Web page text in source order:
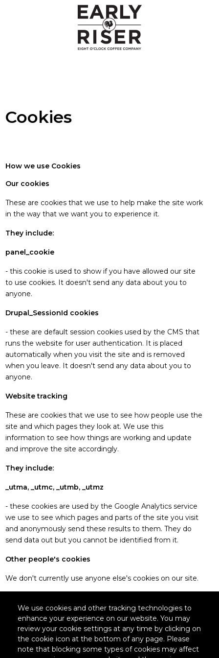
We use cookies and other tracking technologies to
enhance your experience on our website. You may
review your cookie settings at any time by clicking on
the cookie icon at the bottom of any page. Please
note that blocking some types of cookies may affect
Cookies
Cookies
How we use Cookies
Our cookies
These are cookies that we use to help make the site work
in the way that we want you to experience it.
They include:
panel_cookie
- this cookie is used to show if you have allowed our site
to use cookies. It doesn't send any data about you to
anyone.
Drupal_SessionId cookies
- these are default session cookies used by the CMS that
runs the website for user authentication. It is placed
automatically when you visit the site and is removed
when you leave. It doesn't send any data about you to
anyone.
Website tracking
These are cookies that we use to see how people use the
site and which pages they look at. We use this
information to see how things are working and update
and improve the site accordingly.
They include:
_utma, _utmc, _utmb, _utmz
- these cookies are used by the Google Analytics service
we use to see which pages and parts of the site you visit
and anonymously send these results to them. They do
send data out but you cannot be identified from it.
Other people's cookies
We don't currently use anyone else's cookies on our site.
Legal